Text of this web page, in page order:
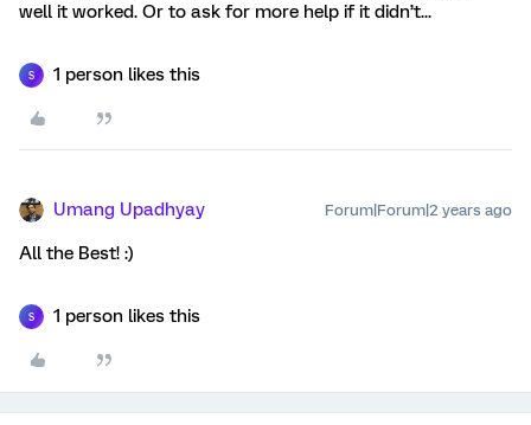
well it worked. Or to ask for more help if it didn’t...
S 1 person likes this
Umang Upadhyay Forum|Forum|2 years ago
All the Best! :)
S 1 person likes this